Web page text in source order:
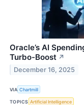
Oracle’s AI
Turbo-Boost ↗
December 16, 2025
VIA Chartmill
TOPICS Artificial Intelligence